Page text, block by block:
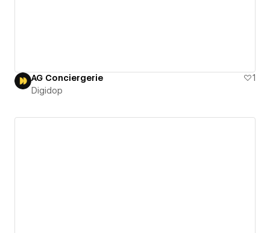
AG Conciergerie
1
Digidop